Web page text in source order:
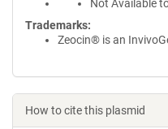
Not Available
Trademarks:
Zeocin® is an
How to cite this plasmid